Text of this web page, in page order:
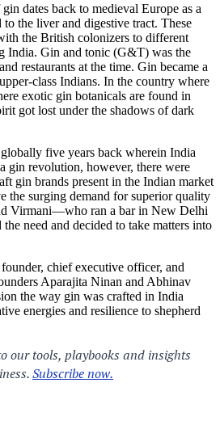
dates back to medieval Europe as a
to the liver and digestive tract. These
the British colonizers to different
India. Gin and tonic (G&T) was the
restaurants at the time. Gin became a
class Indians. In the country where
exotic gin botanicals are found in
got lost under the shadows of dark
five years back wherein India
gin revolution, however, there were
gin brands present in the Indian market
the surging demand for superior quality
Virmani—who ran a bar in New Delhi
need and decided to take matters into
chief executive officer, and
Aparajita Ninan and Abhinav
the way gin was crafted in India
energies and resilience to shepherd